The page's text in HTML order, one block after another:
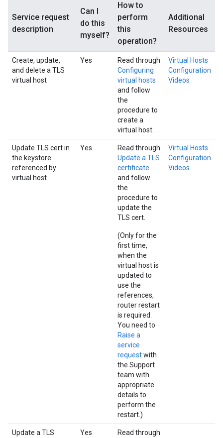
Service request
description
Can I
do this
myself?
How to
perform
this
operation?
Additional
Resources
Create, update,
and delete a TLS
virtual host
Yes
Read through
Configuring
virtual hosts
and follow
the
procedure to
create a
virtual host.
Virtual Hosts
Configuration
Videos
Update TLS cert in
the keystore
referenced by
virtual host
Yes
Read through
Update a TLS
certificate
and follow
the
procedure to
update the
TLS cert.
(Only for the
first time,
when the
virtual host is
updated to
use the
references,
router restart
is required.
You need to
Raise a
service
requestwith
the Support
team with
appropriate
details to
perform the
restart.)
Virtual Hosts
Configuration
Videos
Update a TLS
Yes
Read through